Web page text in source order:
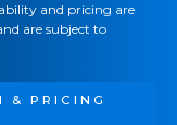
and pricing are
are subject to
& PRICING